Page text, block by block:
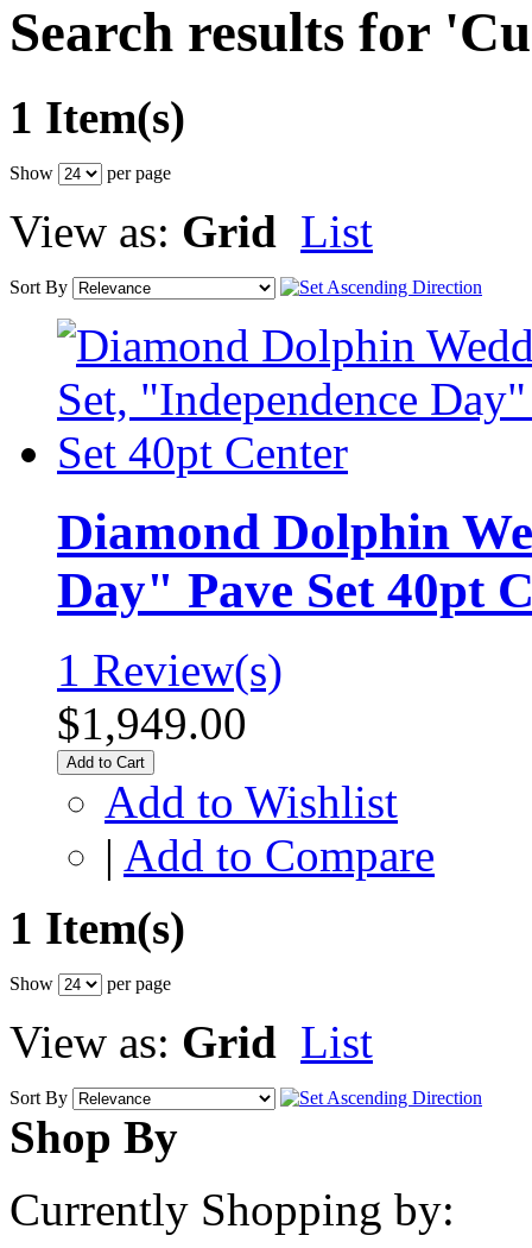
Search results for
1 Item(s)
Show per page
View as: Grid List
Sort By
Diamond Dolphin
Day" Pave Set 40pt
1 Review(s)
$1,949.00
Add to Cart
Add to Wishlist
| Add to Compare
1 Item(s)
Show per page
View as: Grid List
Sort By
Shop By
Currently Shopping by: